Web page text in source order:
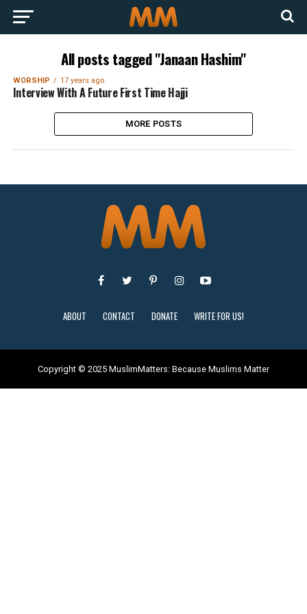
All posts tagged "Janaan Hashim"
WORSHIP 17 years ago
Interview With A Future First Time Hajji
MORE POSTS
ABOUT CONTACT DONATE WRITE FOR US!
Copyright © 2025 MuslimMatters: Because Muslims Matter